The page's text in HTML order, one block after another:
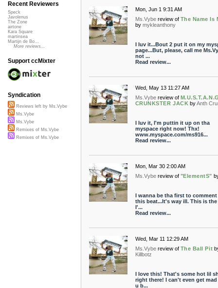
Mon, Jun 1 9:31 AM
Ms.Vybe review of The Name Is
by mykleanthony
I luv it...Bout 2 put it on my
page...But, please, call me
not ...
Read review...
Wed, May 13 11:27 AM
Ms.Vybe review of
CRUNKSTER JACK byAnth
I luv it, I'm puttin it up on tha
myspace right now! Thx!
www.myspace.com/ms916...
Read review...
Mon, Mar 30 2:00 AM
Ms.Vybe review of "ElementS"
I wanna be tha first to comment
this beat...It's way ill. This is
I'...
Read review...
Wed, Mar 11 12:29 AM
Ms.Vybe review of The Ball Pit
Killbotz
I love this! That's some hot lil
right there! I can't even get
u b...
Recent Reviewers
Speck
Javolenus
The Zone
airtone
Kara Square
martinsea
Martijn de Bo...
More reviews...
Support ccMixter
Syndication
Reviews left by Ms.Vybe
Ms.Vybe
Ms.Vybe
Remixes of Ms.Vybe
Remixes of Ms.Vybe